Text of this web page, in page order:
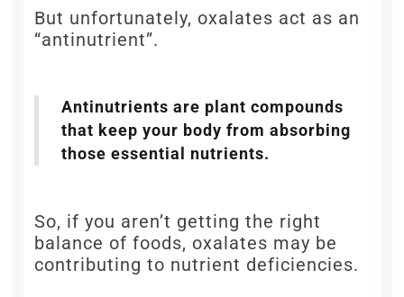
But unfortunately, oxalates act as an
“antinutrient”.
Antinutrients are plant compounds
that keep your body from absorbing
those essential nutrients.
So, if you aren’t getting the right
balance of foods, oxalates may be
contributing to nutrient deficiencies.